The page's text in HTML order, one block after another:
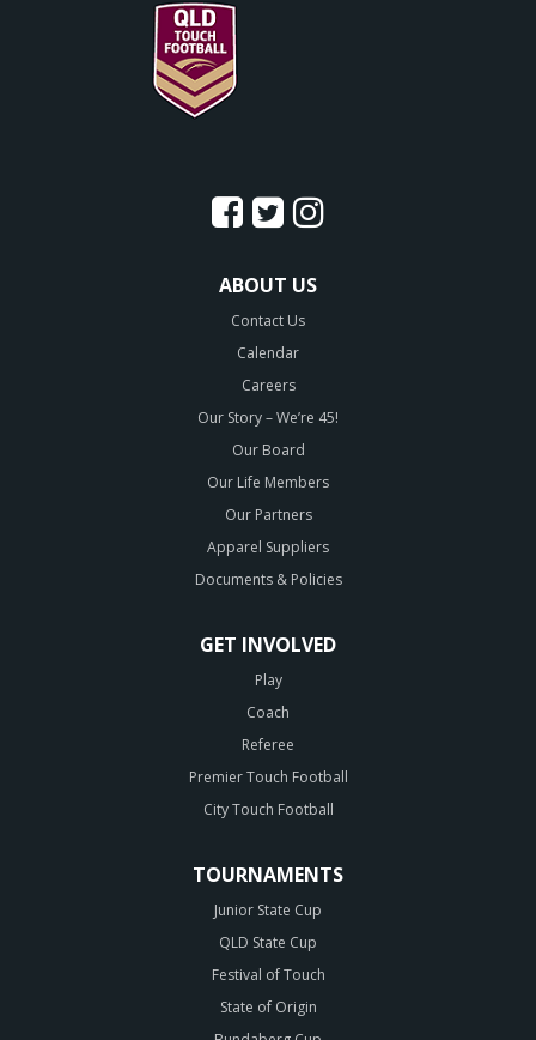
ABOUT US
Contact Us
Calendar
Careers
Our Story – We’re 45!
Our Board
Our Life Members
Our Partners
Apparel Suppliers
Documents & Policies
GET INVOLVED
Play
Coach
Referee
Premier Touch Football
City Touch Football
TOURNAMENTS
Junior State Cup
QLD State Cup
Festival of Touch
State of Origin